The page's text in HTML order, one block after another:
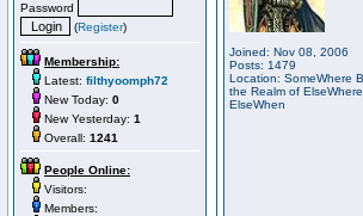
Password
(Register)
Membership:
Latest: filthyoomph72
New Today: 0
New Yesterday: 1
Overall: 1241
People Online:
Visitors:
Members:
Joined: Nov 08, 2006
Posts: 1479
Location: SomeWhere
the Realm of
ElseWhen